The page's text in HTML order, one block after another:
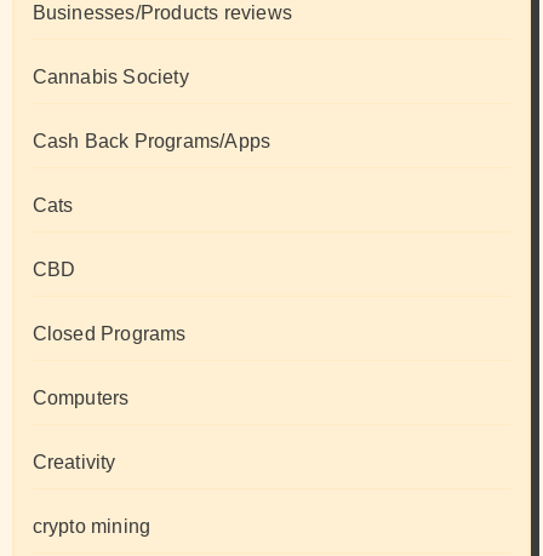
Businesses/Products reviews
Cannabis Society
Cash Back Programs/Apps
Cats
CBD
Closed Programs
Computers
Creativity
crypto mining